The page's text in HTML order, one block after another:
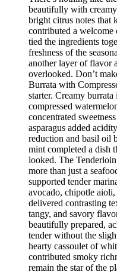
beautifully with
bright citrus notes that
contributed a welcome
tied the ingredients
freshness of the
another layer of flavor
overlooked. Don’t
Burrata with
starter. Creamy
compressed
concentrated
asparagus added
reduction and basil oil
mint completed a dish
looked. The
more than just a
supported tender
avocado, chipotle
delivered contrasting
tangy, and savory
beautifully prepared,
tender without the
hearty cassoulet of
contributed smoky
remain the star of the